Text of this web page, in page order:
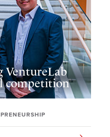
VentureLab
competition